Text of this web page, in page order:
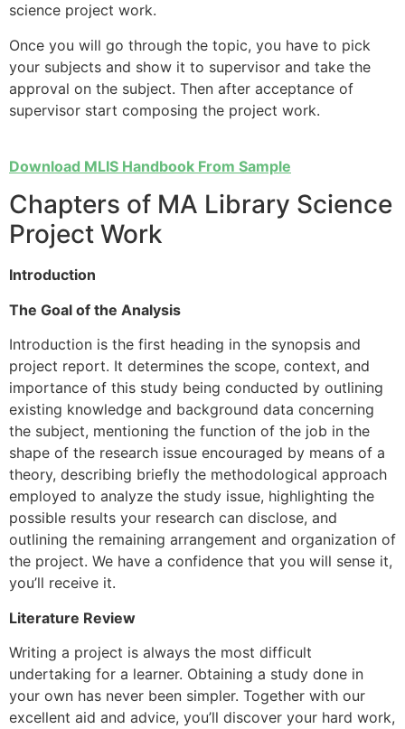
science project work.
Once you will go through the topic, you have to pick
your subjects and show it to supervisor and take the
approval on the subject. Then after acceptance of
supervisor start composing the project work.
Download MLIS Handbook From Sample
Chapters of MA Library Science
Project Work
Introduction
The Goal of the Analysis
Introduction is the first heading in the synopsis and
project report. It determines the scope, context, and
importance of this study being conducted by outlining
existing knowledge and background data concerning
the subject, mentioning the function of the job in the
shape of the research issue encouraged by means of a
theory, describing briefly the methodological approach
employed to analyze the study issue, highlighting the
possible results your research can disclose, and
outlining the remaining arrangement and organization of
the project. We have a confidence that you will sense it,
you’ll receive it.
Literature Review
Writing a project is always the most difficult
undertaking for a learner. Obtaining a study done in
your own has never been simpler. Together with our
excellent aid and advice, you’ll discover your hard work,